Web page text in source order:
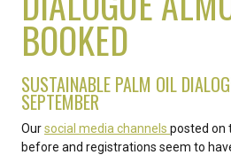
BOOKED
SUSTAINABLE PALM OIL
SEPTEMBER
Oursocial media channels posted on
before and registrations seem to